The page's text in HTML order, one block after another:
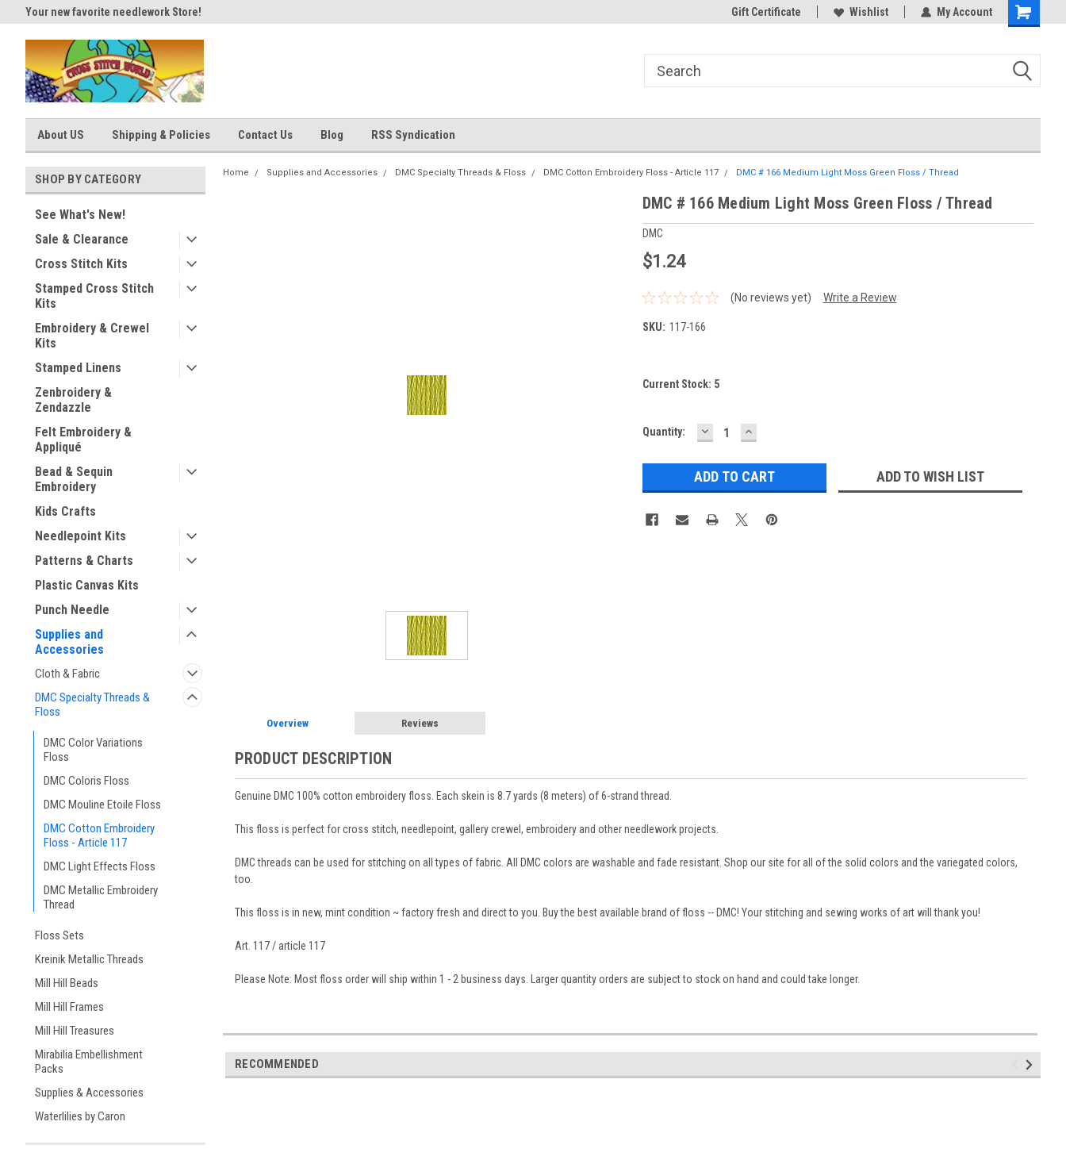
Your new favorite needlework Store! Your new favorite needlework Store! Thank you for visiting our site!
Gift Certificate Wishlist My Account
Shopping
About US Shipping & Policies Contact Us Blog RSS Syndication
SHOP BY CATEGORY
See What's New!
Sale & Clearance
Cross Stitch Kits
Stamped Cross Stitch
Kits
Embroidery & Crewel
Kits
Stamped Linens
Zenbroidery &
Zendazzle
Felt Embroidery &
Appliqué
Bead & Sequin
Embroidery
Kids Crafts
Needlepoint Kits
Patterns & Charts
Plastic Canvas Kits
Punch Needle
Supplies and
Accessories
Cloth & Fabric
DMC Specialty Threads &
Floss
DMC Color Variations
Floss
DMC Coloris Floss
DMC Mouline Etoile Floss
DMC Cotton Embroidery
Floss - Article 117
DMC Light Effects Floss
DMC Metallic Embroidery
Thread
Floss Sets
Kreinik Metallic Threads
Mill Hill Beads
Mill Hill Frames
Mill Hill Treasures
Mirabilia Embellishment
Packs
Supplies & Accessories
Waterlilies by Caron
Home Supplies and Accessories DMC Specialty Threads & Floss DMC Cotton Embroidery Floss - Article 117 DMC # 166 Medium Light Moss Green Floss / Thread
DMC # 166 Medium Light Moss Green Floss / Thread
DMC
$1.24
(No reviews yet) Write a Review
SKU: 117-166
Current Stock: 5
Quantity: DECREASE
QUANTITY:
INCREASE
QUANTITY:
ADD TO WISH LIST
Overview Reviews
PRODUCT DESCRIPTION
Genuine DMC 100% cotton embroidery floss. Each skein is 8.7 yards (8 meters) of 6-strand thread.
This floss is perfect for cross stitch, needlepoint, gallery crewel, embroidery and other needlework projects.
DMC threads can be used for stitching on all types of fabric. All DMC colors are washable and fade resistant. Shop our site for all of the solid colors and the variegated colors,
too.
This floss is in new, mint condition ~ factory fresh and direct to you. Buy the best available brand of floss -- DMC! Your stitching and sewing works of art will thank you!
Art. 117 / article 117
Please Note: Most floss order will ship within 1 - 2 business days. Larger quantity orders are subject to stock on hand and could take longer.
RECOMMENDED